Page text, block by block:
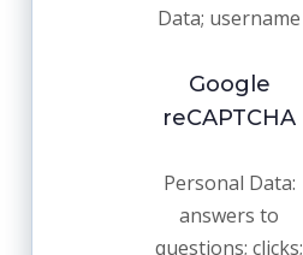
Data; username
Google
reCAPTCHA
Personal Data:
answers to
questions; clicks;